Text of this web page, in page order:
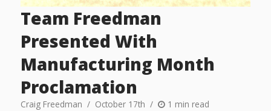
Team Freedman
Presented With
Manufacturing Month
Proclamation
Craig Freedman October 17th 1 min read